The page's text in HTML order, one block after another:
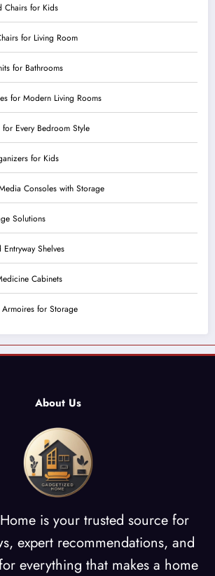
Chairs for Kids
for Living Room
for Bathrooms
for Modern Living Rooms
Every Bedroom Style
for Kids
Consoles with Storage
Solutions
Shelves
Cabinets
for Storage
About Us
is your trusted source for
expert recommendations, and
everything that makes a home